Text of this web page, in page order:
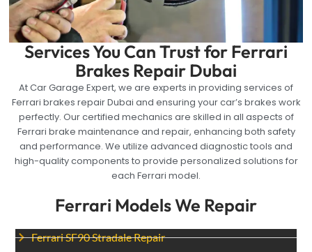
Ferrari Models We Repair
Ferrari SF90 Stradale Repair
Services You Can Trust for Ferrari
Brakes Repair Dubai
At Car Garage Expert, we are experts in providing services of
Ferrari brakes repair Dubai and ensuring your car’s brakes work
perfectly. Our certified mechanics are skilled in all aspects of
Ferrari brake maintenance and repair, enhancing both safety
and performance. We utilize advanced diagnostic tools and
high-quality components to provide personalized solutions for
each Ferrari model.